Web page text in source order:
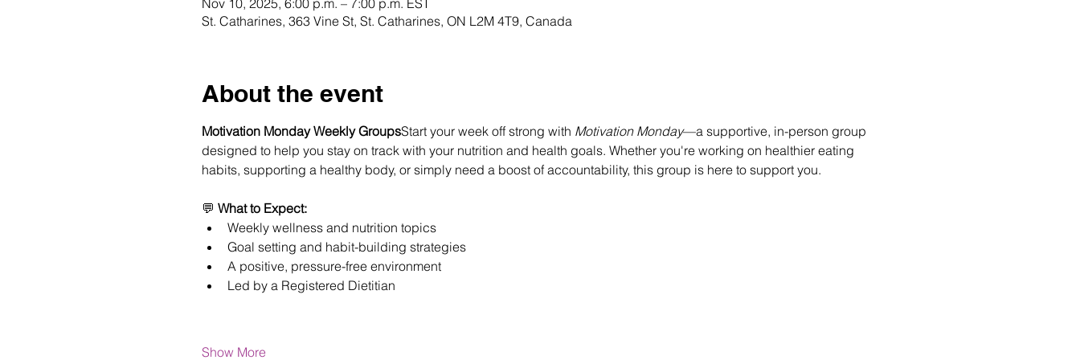
St. Catharines, 363 Vine St, St. Catharines, ON L2M 4T9, Canada
About the event
Motivation Monday Weekly GroupsStart your week off strong with Motivation Monday—a supportive, in-person group
designed to help you stay on track with your nutrition and health goals. Whether you're working on healthier eating
habits, supporting a healthy body, or simply need a boost of accountability, this group is here to support you.
💬 What to Expect:
Weekly wellness and nutrition topics
Goal setting and habit-building strategies
A positive, pressure-free environment
Led by a Registered Dietitian
Show More